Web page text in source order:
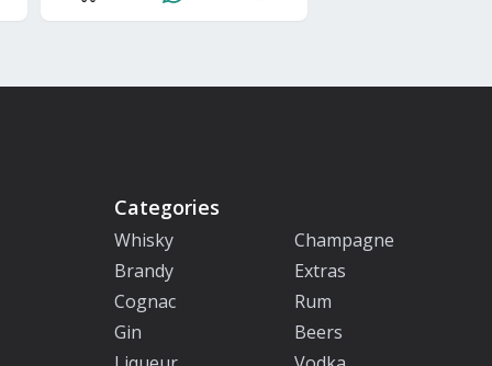
Categories
Whisky
Champagne
Brandy
Extras
Cognac
Rum
Gin
Beers